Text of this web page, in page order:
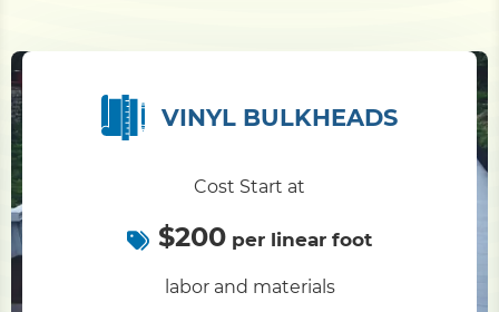
VINYL BULKHEADS
Cost Start at
$200 per linear foot
labor and materials